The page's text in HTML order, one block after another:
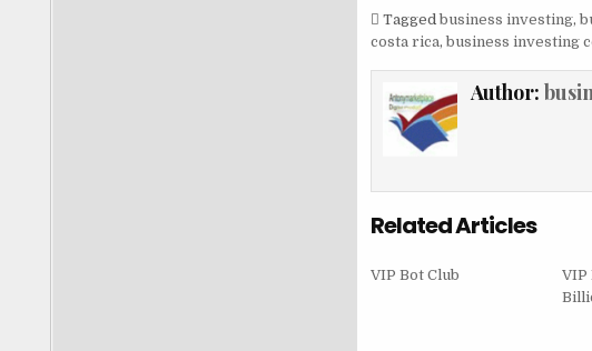
Tagged business investing,
costa rica, business investing
Author:
Related Articles
VIP Bot Club
VIP